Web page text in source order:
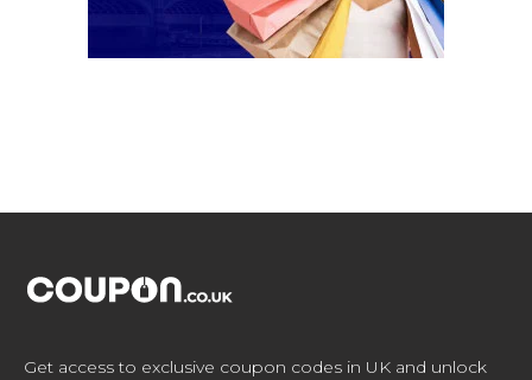
Get access to exclusive coupon codes in UK and unlock